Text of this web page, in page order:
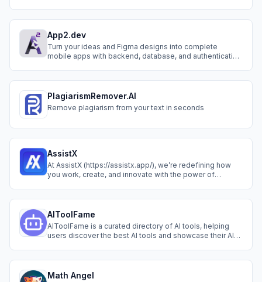
App2.dev
Turn your ideas and Figma designs into complete
mobile apps with backend, database, and authentication
PlagiarismRemover.AI
Remove plagiarism from your text in seconds
AssistX
At AssistX (https://assistx.app/), we’re redefining how
you work, create, and innovate with the power of
potential. Whether you’re a profess
AIToolFame
AIToolFame is a curated directory of AI tools, helping
users discover the best AI tools and showcase their AI
Math Angel